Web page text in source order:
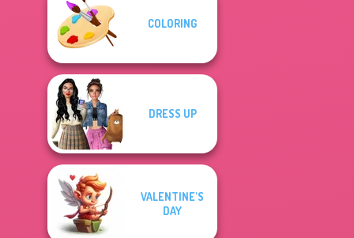
COLORING
DRESS UP
VALENTINE'S
DAY